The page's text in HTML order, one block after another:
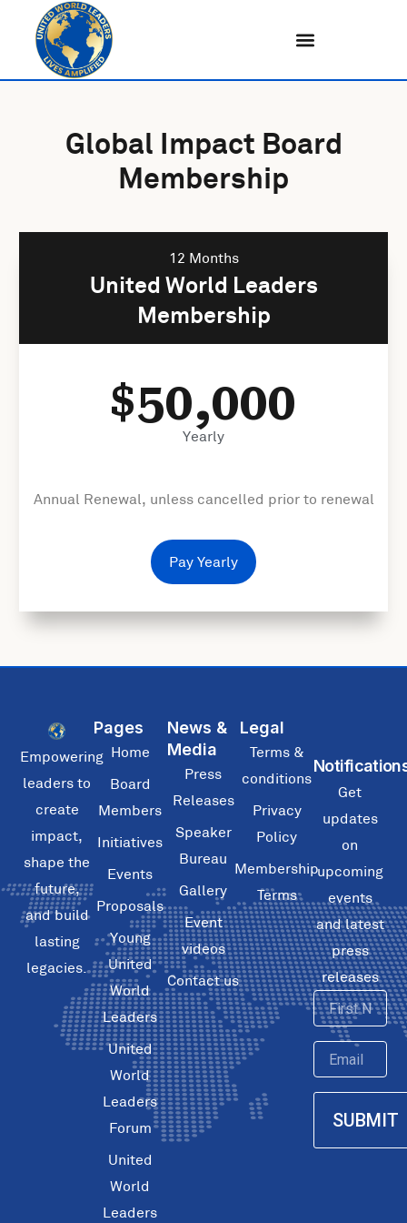
content
Global Impact Board
Membership
12 Months
United World Leaders
Membership
$50,000
Yearly
Annual Renewal, unless cancelled prior to renewal
Pay Yearly
Empowering
leaders to
create
impact,
shape the
future,
and build
lasting
legacies.
Pages
Home
Board
Members
Initiatives
Events
Proposals
Young
United
World
Leaders
United
World
Leaders
Forum
United
World
Leaders
News &
Media
Press
Releases
Speaker
Bureau
Gallery
Event
videos
Contact us
Legal
Terms &
conditions
Privacy
Policy
Membership
Terms
Get
updates
on
upcoming
events
and latest
press
releases
First
Name
Email
SUBMIT